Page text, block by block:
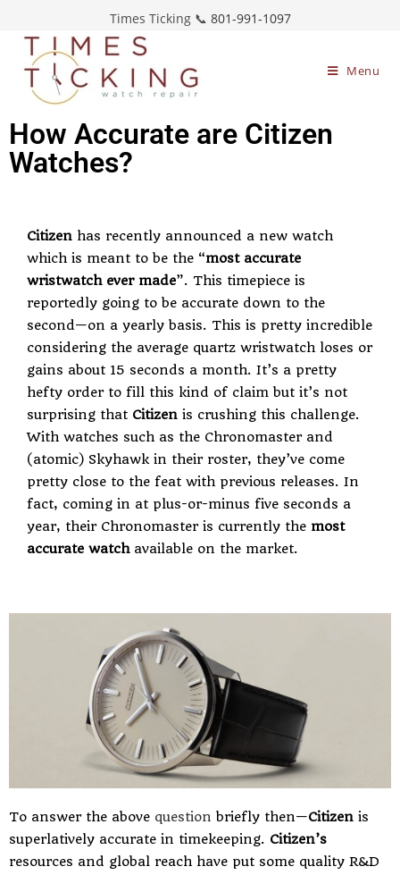
Times Ticking 📞 801-991-1097
Menu
How Accurate are Citizen
Watches?
Citizen has recently announced a new watch
which is meant to be the “most accurate
wristwatch ever made”. This timepiece is
reportedly going to be accurate down to the
second—on a yearly basis. This is pretty incredible
considering the average quartz wristwatchloses or
gains about 15 seconds a month. It’s a pretty
hefty order to fill this kind of claim but it’s not
surprising that Citizen is crushing this challenge.
With watches such as the Chronomaster and
(atomic) Skyhawk in their roster, they’ve come
pretty close to the feat with previous releases. In
fact, coming in at plus-or-minus five seconds a
year, their Chronomaster is currently the most
accurate watchavailable on the market.
To answer the above question briefly then—Citizen is
superlatively accurate in timekeeping. Citizen’s
resources and global reach have put some quality R&D